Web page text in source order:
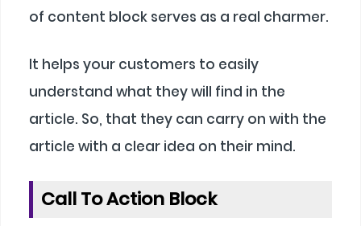
of content block serves as a real charmer.
It helps your customers to easily
understand what they will find in the
article. So, that they can carry on with the
article with a clear idea on their mind.
Call To Action Block